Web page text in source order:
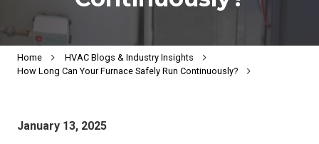
Home
HVAC Blogs & Industry Insights
How Long Can Your Furnace Safely Run Continuously?
January 13, 2025